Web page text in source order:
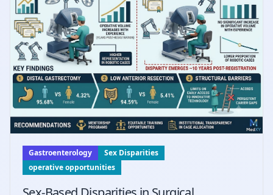
Gastroenterology
Sex Disparities
operative opportunities